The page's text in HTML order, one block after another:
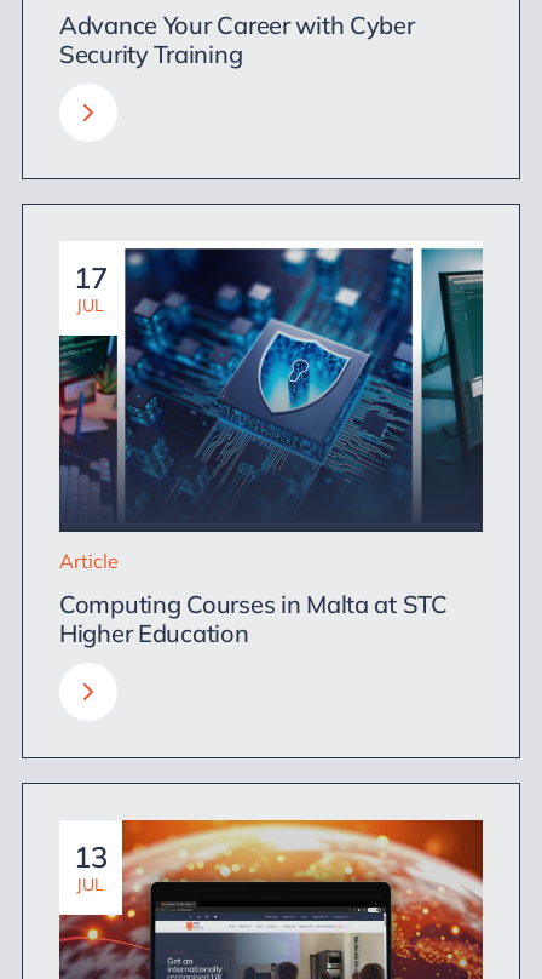
Advance Your Career with Cyber
Security Training
17
JUL
Article
Computing Courses in Malta at STC
Higher Education
13
JUL